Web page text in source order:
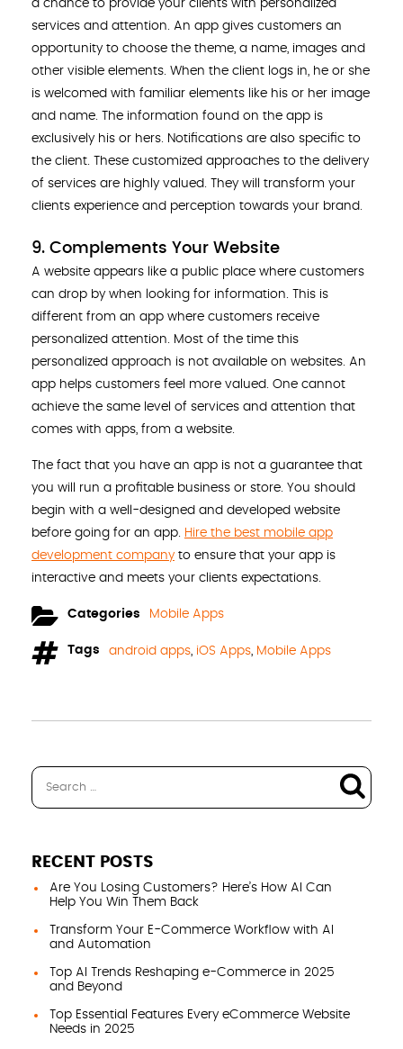
a chance to provide your clients with personalized
services and attention. An app gives customers an
opportunity to choose the theme, a name, images and
other visible elements. When the client logs in, he or she
is welcomed with familiar elements like his or her image
and name. The information found on the app is
exclusively his or hers. Notifications are also specific to
the client. These customized approaches to the delivery
of services are highly valued. They will transform your
clients experience and perception towards your brand.
9. Complements Your Website
A website appears like a public place where customers
can drop by when looking for information. This is
different from an app where customers receive
personalized attention. Most of the time this
personalized approach is not available on websites. An
app helps customers feel more valued. One cannot
achieve the same level of services and attention that
comes with apps, from a website.
The fact that you have an app is not a guarantee that
you will run a profitable business or store. You should
begin with a well-designed and developed website
before going for an app.
Hire the best mobile app
development companyto ensure that your app is
interactive and meets your clients expectations.
Categories Mobile Apps
Tags android apps iOS Apps Mobile Apps
RECENT POSTS
Are You Losing Customers? Here’s How AI Can
Help You Win Them Back
Transform Your E-Commerce Workflow with AI
and Automation
Top AI Trends Reshaping e-Commerce in 2025
and Beyond
Top Essential Features Every eCommerce Website
Needs in 2025